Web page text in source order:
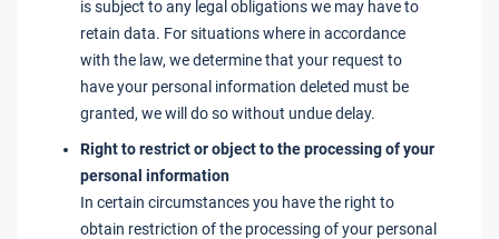
is subject to any legal obligations we may have to
retain data. For situations where in accordance
with the law, we determine that your request to
have your personal information deleted must be
granted, we will do so without undue delay.
Right to restrict or object to the processing of your
personal information
In certain circumstances you have the right to
obtain restriction of the processing of your personal